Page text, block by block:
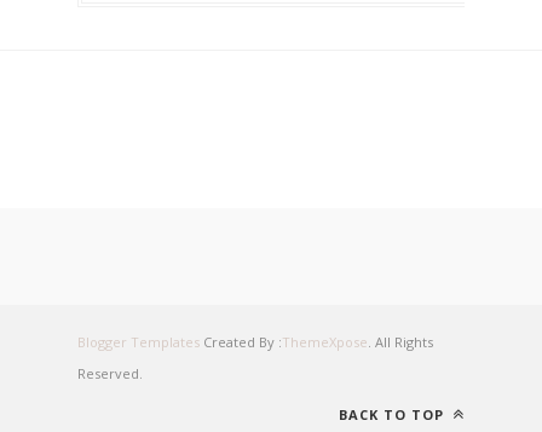
Blogger Templates Created By :ThemeXpose. All Rights
Reserved.
BACK TO TOP